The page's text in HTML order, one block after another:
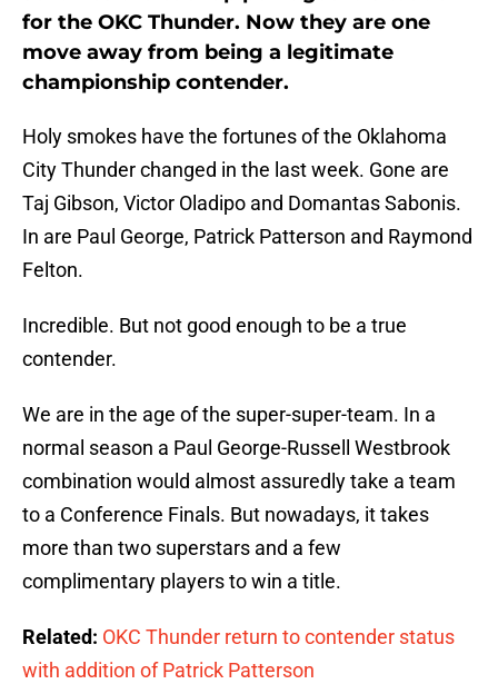
for the OKC Thunder. Now they are one
move away from being a legitimate
championship contender.
Holy smokes have the fortunes of the Oklahoma
City Thunder changed in the last week. Gone are
Taj Gibson, Victor Oladipo and Domantas Sabonis.
In are Paul George, Patrick Patterson and Raymond
Felton.
Incredible. But not good enough to be a true
contender.
We are in the age of the super-super-team. In a
normal season a Paul George-Russell Westbrook
combination would almost assuredly take a team
to a Conference Finals. But nowadays, it takes
more than two superstars and a few
complimentary players to win a title.
Related: OKC Thunder return to contender status
with addition of Patrick Patterson